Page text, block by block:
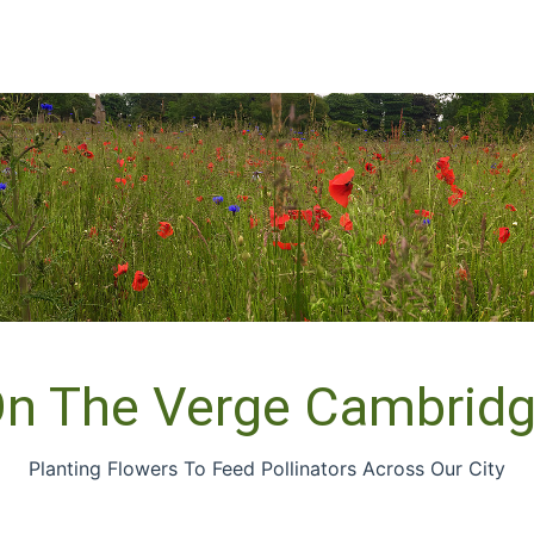
The Verge
Planting Flowers To Feed Pollinators Across Our City